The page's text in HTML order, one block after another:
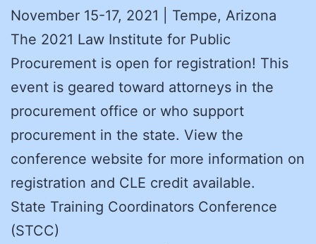
November 15-17, 2021 | Tempe, Arizona
The 2021 Law Institute for Public
Procurement is open for registration! This
event is geared toward attorneys in the
procurement office or who support
procurement in the state. View the
conference website for more information on
registration and CLE credit available.
State Training Coordinators Conference
(STCC)